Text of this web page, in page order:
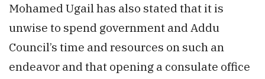
Mohamed Ugail has also stated that it is
unwise to spend government and Addu
Council’s time and resources on such an
endeavor and that opening a consulate office